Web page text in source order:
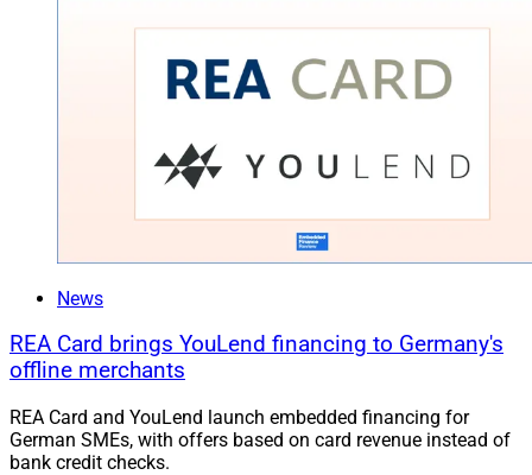
News
REA Card brings YouLend financing to Germany's
offline merchants
REA Card and YouLend launch embedded financing for
German SMEs, with offers based on card revenue instead of
bank credit checks.